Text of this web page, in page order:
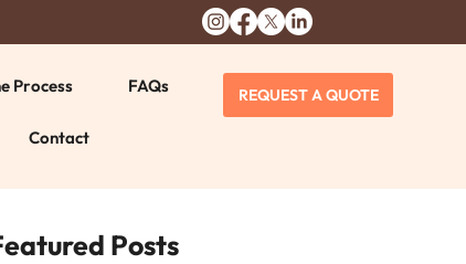
Process FAQs
Contact
REQUEST A QUOTE
Posts